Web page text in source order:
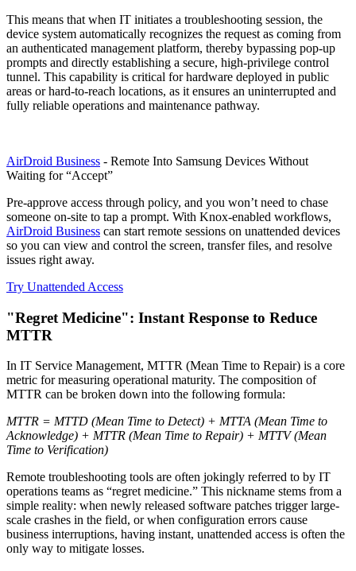
This means that when IT initiates a troubleshooting session, the
device system automatically recognizes the request as coming from
an authenticated management platform, thereby bypassing pop-up
prompts and directly establishing a secure, high-privilege control
tunnel. This capability is critical for hardware deployed in public
areas or hard-to-reach locations, as it ensures an uninterrupted and
fully reliable operations and maintenance pathway.
AirDroid Business - Remote Into Samsung Devices Without
Waiting for “Accept”
Pre-approve access through policy, and you won’t need to chase
someone on-site to tap a prompt. With Knox-enabled workflows,
AirDroid Business can start remote sessions on unattended devices
so you can view and control the screen, transfer files, and resolve
issues right away.
Try Unattended Access
"Regret Medicine": Instant Response to Reduce
MTTR
In IT Service Management, MTTR (Mean Time to Repair) is a core
metric for measuring operational maturity. The composition of
MTTR can be broken down into the following formula:
MTTR = MTTD (Mean Time to Detect) + MTTA (Mean Time to
Acknowledge) + MTTR (Mean Time to Repair) + MTTV (Mean
Time to Verification)
Remote troubleshooting tools are often jokingly referred to by IT
operations teams as “regret medicine.” This nickname stems from a
simple reality: when newly released software patches trigger large-
scale crashes in the field, or when configuration errors cause
business interruptions, having instant, unattended access is often the
only way to mitigate losses.